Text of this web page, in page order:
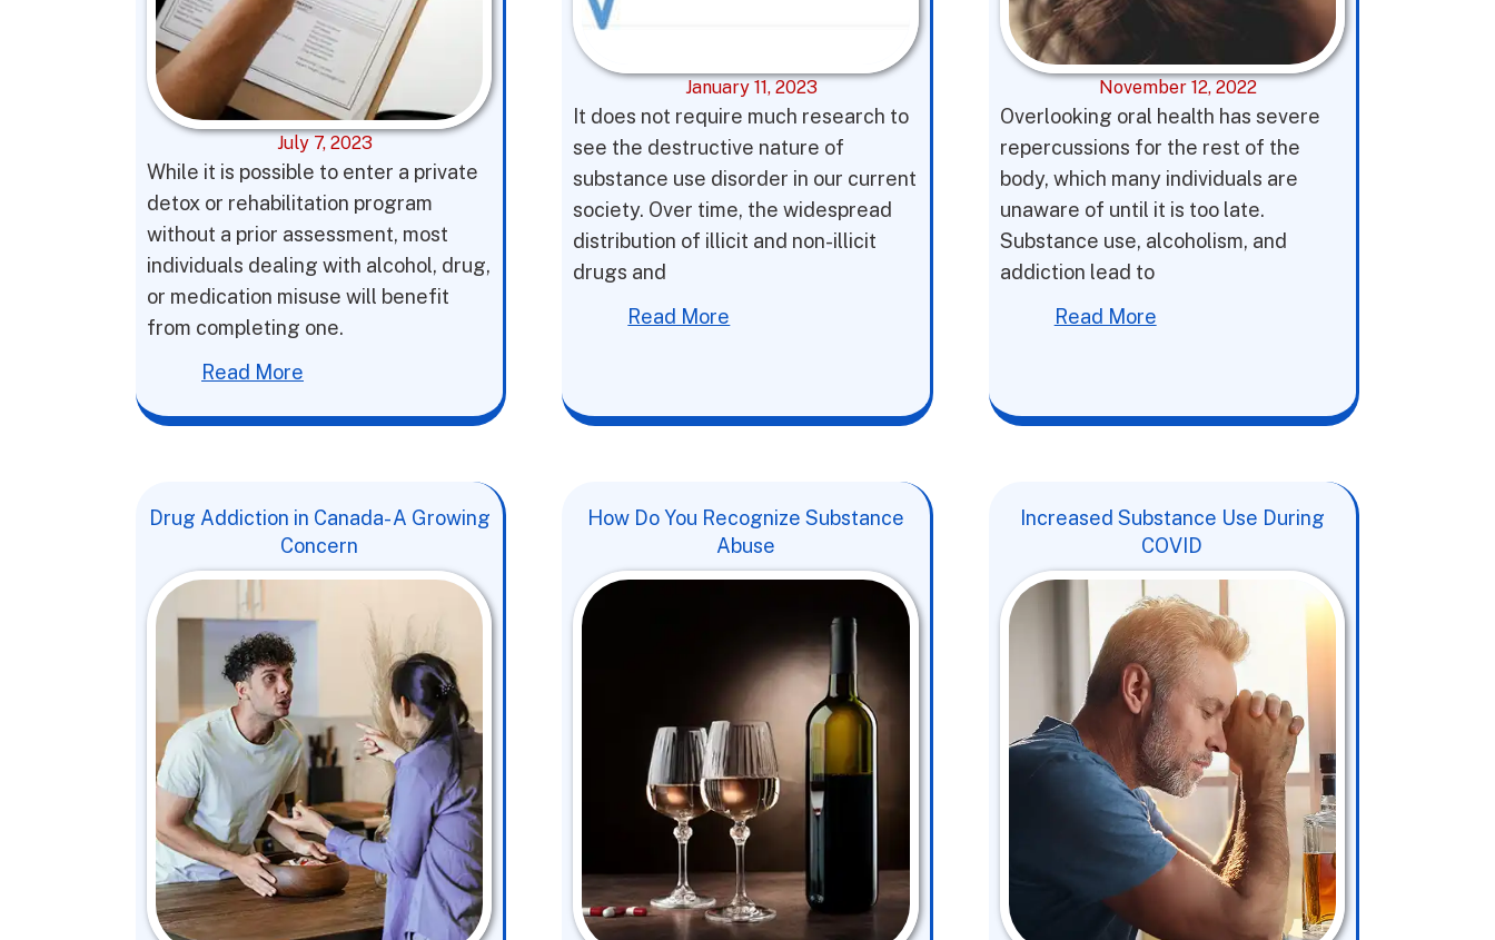
July 7, 2023
While it is possible to enter a private
detox or rehabilitation program
without a prior assessment, most
individuals dealing with alcohol, drug,
or medication misuse will benefit
from completing one.
Read More
January 11, 2023
It does not require much research to
see the destructive nature of
substance use disorder in our current
society. Over time, the widespread
distribution of illicit and non-illicit
drugs and
Read More
November 12, 2022
Overlooking oral health has severe
repercussions for the rest of the
body, which many individuals are
unaware of until it is too late.
Substance use, alcoholism, and
addiction lead to
Read More
Drug Addiction in Canada- A Growing
Concern
How Do You Recognize Substance
Abuse
Increased Substance Use During
COVID